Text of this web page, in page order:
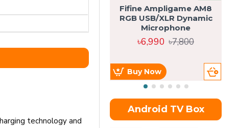
technology and
Fifine Ampligame AM8
RGB USB/XLR Dynamic
Microphone
৳6,990 ৳7,800
Buy Now
Android TV Box